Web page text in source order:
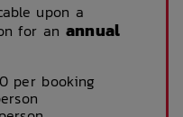
upon a
for an annual
per booking